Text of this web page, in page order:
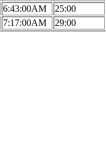
6:43:00AM 25:00
7:17:00AM 29:00